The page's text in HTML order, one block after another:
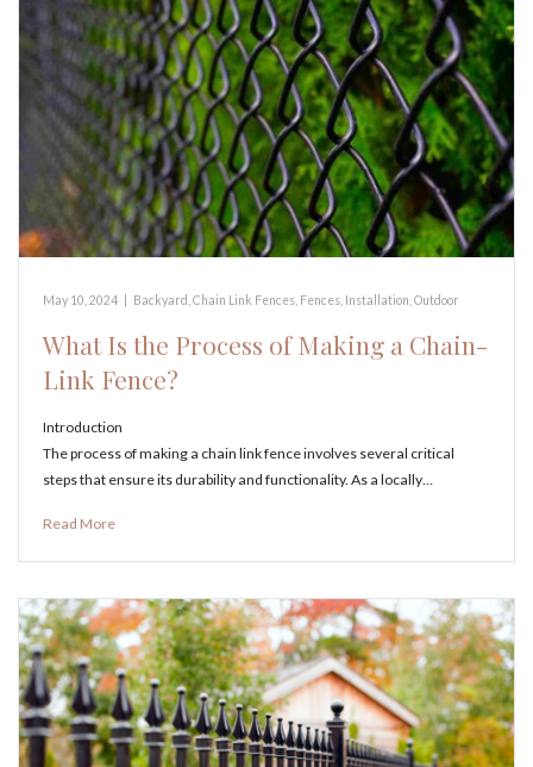
May 10, 2024 Backyard Chain Link Fences Fences Installation Outdoor
What Is the Process of Making a Chain-
Link Fence?
Introduction
The process of making a chain link fence involves several critical
steps that ensure its durability and functionality. As a locally…
Read More